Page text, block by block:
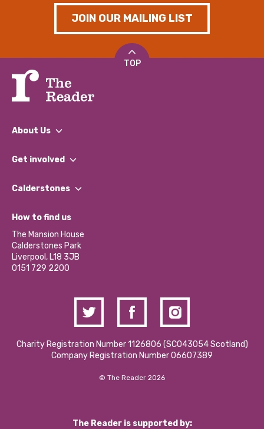
JOIN OUR MAILING LIST
TOP
About Us
What We Do
Our Impact Report 2024/2025
Our Social Media Moderation Policy
Get involved
Find a Group
Become a Volunteer
Partner With Us
Donations and Fundraising
Contact Us / Media Enquiries
Calderstones
What’s Happening
Calderstones Membership
Hire a Space
How to find us
The Mansion House
Calderstones Park
Liverpool, L18 3JB
0151 729 2200
Charity Registration Number 1126806 (SCO43054 Scotland)
Company Registration Number 06607389
© The Reader 2026
The Reader is supported by: